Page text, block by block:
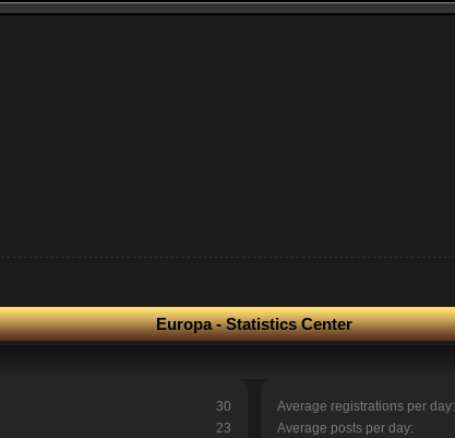
Europa - Statistics Center
30
23
Average registrations per day:
Average posts per day: